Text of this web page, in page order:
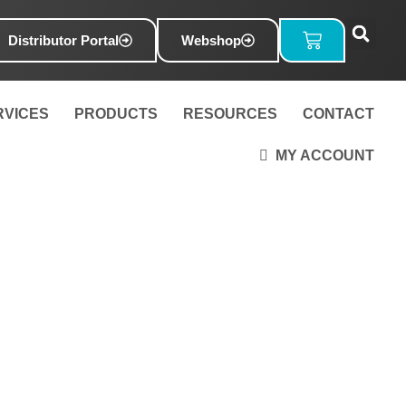
Basket
Webshop
Distributor Portal
PRODUCTS RESOURCES CONTACT
MY ACCOUNT